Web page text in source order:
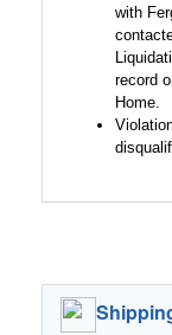
with
record
Home.